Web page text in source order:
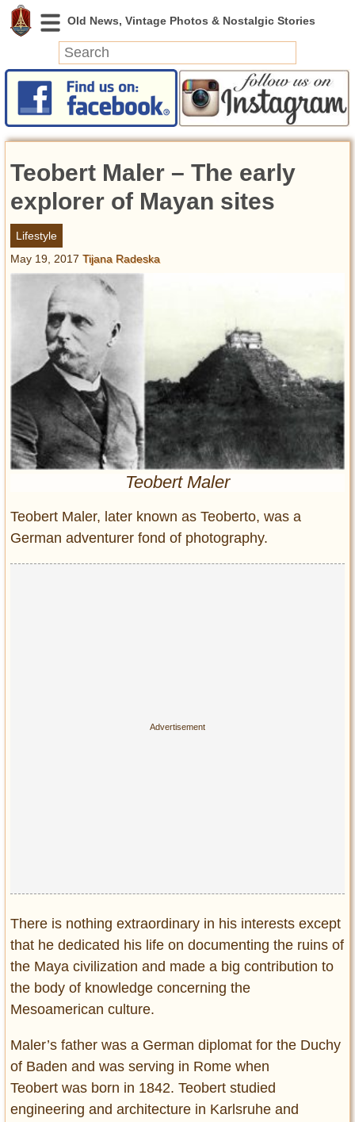
News
Featured
Videos
Today in History
Discovery
Abandoned Spaces
Archeology
Battlefields
Geography
Strangeness
Entertainment
Glamour
Pop Culture
Vintage Hollywood
Lifestyle
Fashion
Interiors
Teobert Maler – The early
explorer of Mayan sites
Lifestyle
May 19, 2017 Tijana Radeska
Teobert Maler
Teobert Maler, later known as Teoberto, was a
German adventurer fond of photography.
There is nothing extraordinary in his interests except
that he dedicated his life on documenting the ruins of
the Maya civilization and made a big contribution to
the body of knowledge concerning the
Mesoamerican culture.
Maler’s father was a German diplomat for the Duchy
of Baden and was serving in Rome when
Teobert was born in 1842. Teobert studied
engineering and architecture in Karlsruhe and